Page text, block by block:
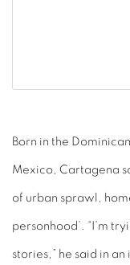
Born in the
Mexico, Cartagena
of urban sprawl,
personhood’. “I’m
stories,” he said in